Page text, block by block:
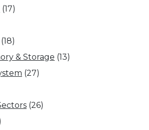
(17)
(18)
& Storage (13)
(27)
(26)